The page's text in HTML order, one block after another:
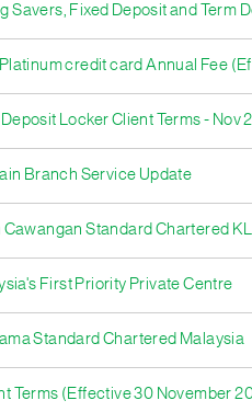
Savers, Fixed Deposit and
credit card Annual Fee
Locker Client Terms - Nov
Branch Service Update
Standard Chartered
First Priority Private Centre
Standard Chartered Malaysia
Terms (Effective 30 November